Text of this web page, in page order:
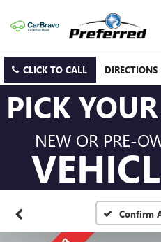
CLICK TO CALL DIRECTIONS
PICK
NEW OR PRE-
Confirm